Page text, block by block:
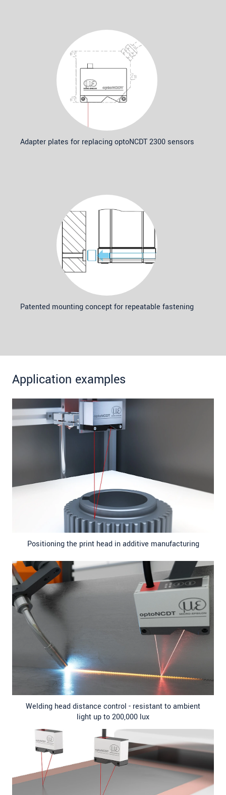
Adapter plates for replacing optoNCDT 2300 sensors
Patented mounting concept for repeatable fastening
Application examples
Positioning the print head in additive manufacturing
Welding head distance control - resistant to ambient
light up to 200,000 lux